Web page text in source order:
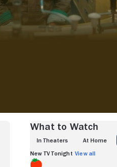
What to Watch
IN THEATERS AT HOME
New TV Tonight View all